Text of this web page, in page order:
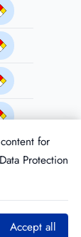
for
Data Protection
Accept all